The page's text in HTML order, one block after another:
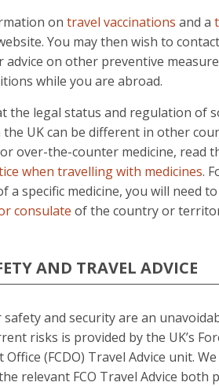
on travel vaccinations and a
You may then wish to
advice on other preventive
while you are abroad.
the legal status and regulation of
the UK can be different in other
over-the-counter medicine, read
when travelling with medicines.
a specific medicine, you will need
consulate of the country or
AND TRAVEL ADVICE
safety and security are an
risks is provided by the UK’s
(FCDO) Travel Advice unit. We
relevant FCO Travel Advice